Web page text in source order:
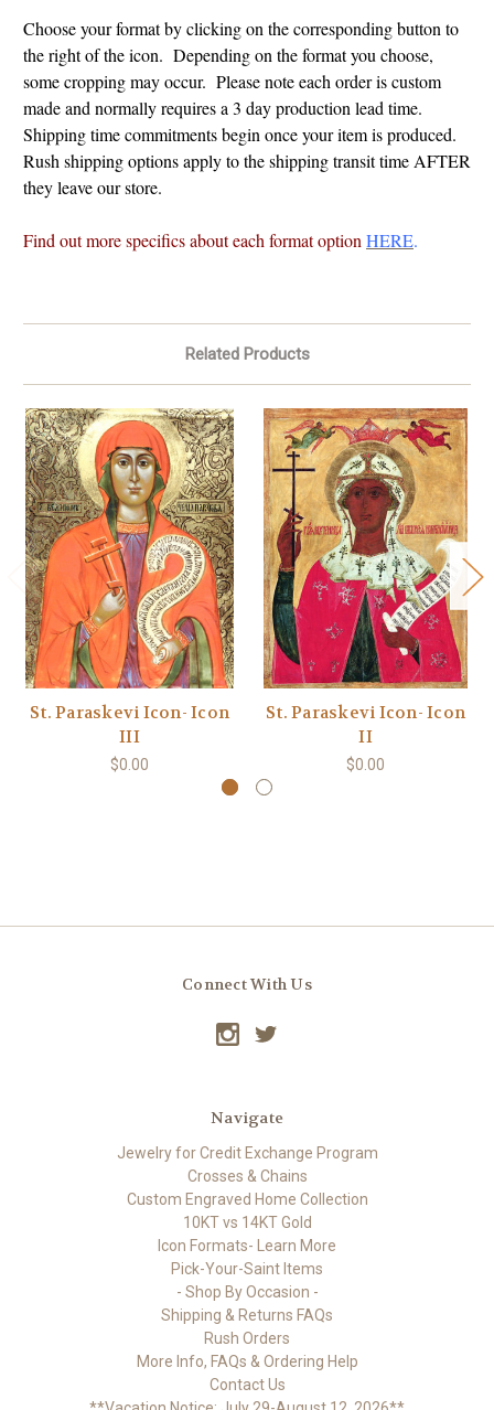
Choose your format by clicking on the corresponding button to
the right of the icon. Depending on the format you choose,
some cropping may occur. Please note each order is custom
made and normally requires a 3 day production lead time.
Shipping time commitments begin once your item is produced.
Rush shipping options apply to the shipping transit time AFTER
they leave our store.
Find out more specifics about each format option HERE.
Related Products
St. Paraskevi Icon- Icon
III
$0.00
St. Paraskevi Icon- Icon
II
$0.00
Connect With Us
Navigate
Jewelry for Credit Exchange Program
Crosses & Chains
Custom Engraved Home Collection
10KT vs 14KT Gold
Icon Formats- Learn More
Pick-Your-Saint Items
- Shop By Occasion -
Shipping & Returns FAQs
Rush Orders
More Info, FAQs & Ordering Help
Contact Us